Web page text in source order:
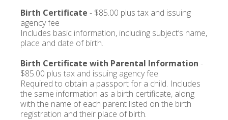
Birth Certificate - $85.00 plus tax and issuing
agency fee
Includes basic information, including subject’s name,
place and date of birth.
Birth Certificate with Parental Information -
$85.00 plus tax and issuing agency fee
Required to obtain a passport for a child. Includes
the same information as a birth certificate, along
with the name of each parent listed on the birth
registration and their place of birth.